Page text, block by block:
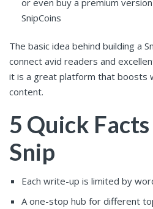
or even buy a premium
SnipCoins
The basic idea behind building a
connect avid readers and
it is a great platform that boosts
content.
5 Quick
Snip
Each write-up is limited by
A one-stop hub for different